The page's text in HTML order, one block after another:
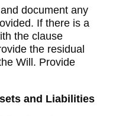
document any
If there is a
the clause
the residual
Will. Provide
and Liabilities